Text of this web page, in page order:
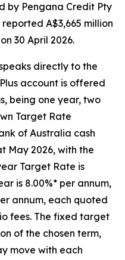
by Pengana Credit Pty
A$3,665 million
30 April 2026.
directly to the
account is offered
being one year, two
Target Rate
of Australia cash
May 2026, with the
Target Rate is
is 8.00%* per annum,
annum, each quoted
fees. The fixed target
of the chosen term,
move with each